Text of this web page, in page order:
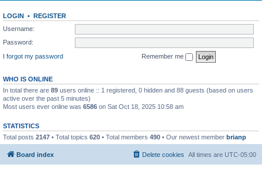
LOGIN • REGISTER
Username:
Password:
I forgot my password
Remember me
WHO IS ONLINE
In total there are 89 users online :: 1 registered, 0 hidden and 88 guests (based on users
active over the past 5 minutes)
Most users ever online was 6586 on Sat Oct 18, 2025 10:58 am
STATISTICS
Total posts 2147 • Total topics 620 • Total members 490 • Our newest member brianp
Board index All times are UTC-05:00
Delete cookies